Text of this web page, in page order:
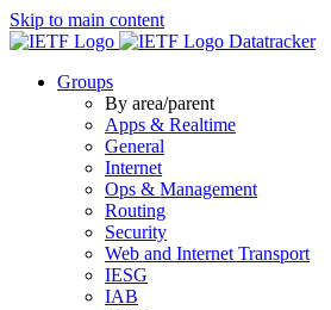
Skip to main content
Datatracker
Groups
By area/parent
Apps & Realtime
General
Internet
Ops & Management
Routing
Security
Web and Internet Transport
IESG
IAB